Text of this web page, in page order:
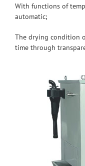
With functions of
automatic;
The drying condition
time through